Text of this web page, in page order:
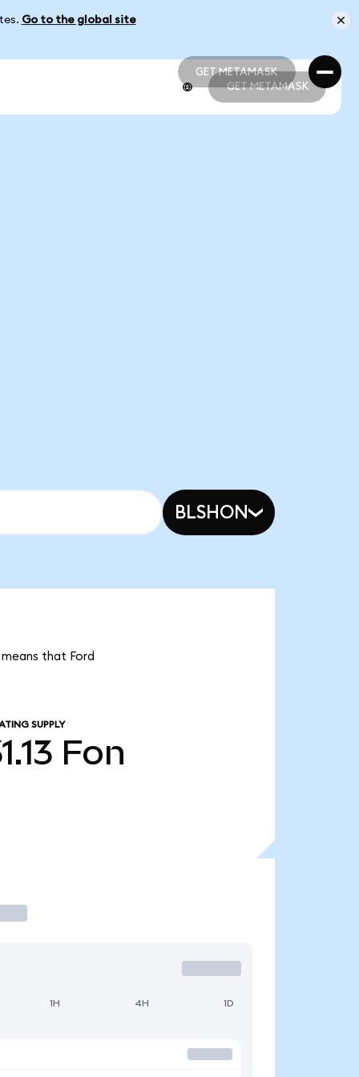
Go to the global site
GET METAMASK
GET METAMASK
GET METAMASK
BLSHON
that Ford
SUPPLY
Fon
1H 4H 1D